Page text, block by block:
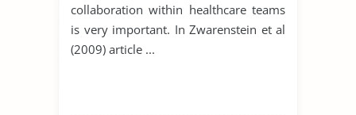
collaboration within healthcare teams
is very important. In Zwarenstein et al
(2009) article ...